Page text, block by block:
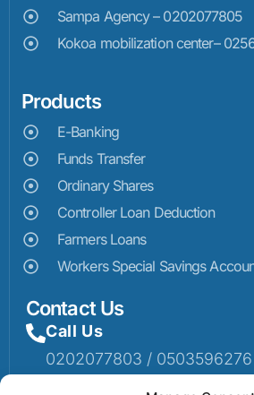
Sampa Agency – 0202077805
Kokoa mobilization center–
Products
E-Banking
Funds Transfer
Ordinary Shares
Controller Loan Deduction
Farmers Loans
Workers Special Savings
Contact Us
Call Us
0202077803 / 0503596276